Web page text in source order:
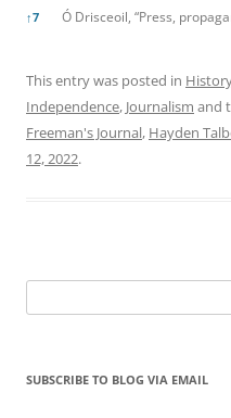
↑7 Ó Drisceoil, “Press,
This entry was posted in
Independence, Journalism and
Freeman's Journal, Hayden
12, 2022.
for:
SUBSCRIBE TO BLOG VIA EMAIL